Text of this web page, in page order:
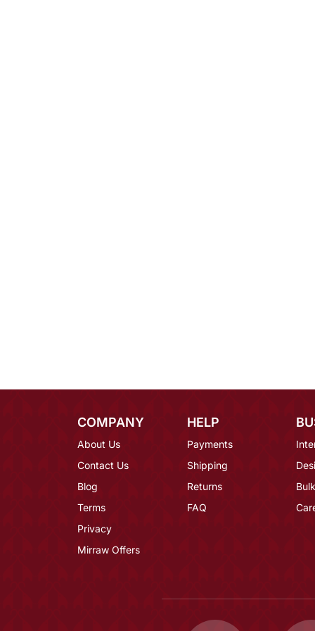
COMPANY
About Us
Contact Us
Blog
Terms
Privacy
Mirraw Offers
HELP
Payments
Shipping
Returns
FAQ